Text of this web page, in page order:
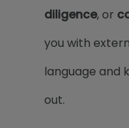
diligence, or
you with
language and
out.